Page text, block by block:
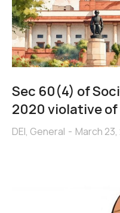
Sec 60(4) of
2020 violative of
DEI, General March